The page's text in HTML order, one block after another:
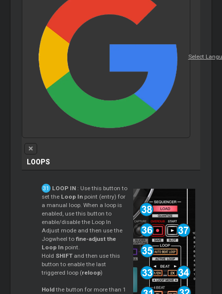
Select
LOOPS
LOOP IN: Use this button to
set the Loop In point (entry) for
a manual loop. When a loop is
enabled, use this button to
enable/disable the Loop In
Adjust mode and then use the
Jogwheel tofine-adjust the
Loop In point.
Hold SHIFTand then use this
button to enable the last
triggered loop (reloop)
Holdthe button for more than 1